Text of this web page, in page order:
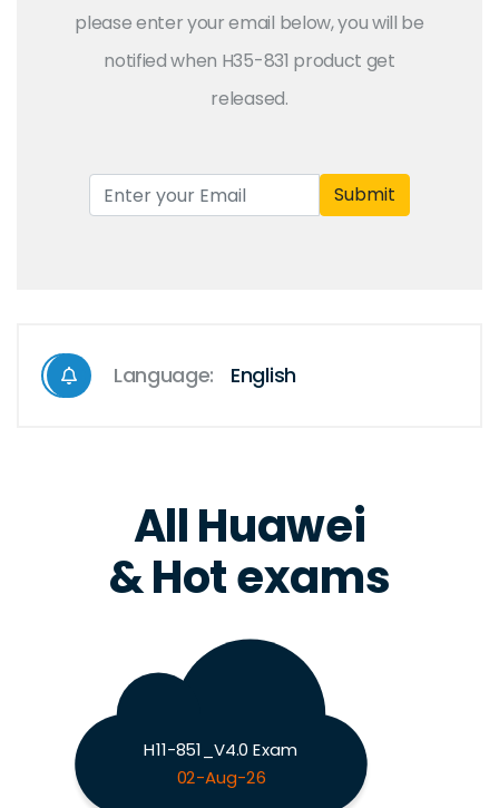
please enter your email below, you will be
notified when H35-831 product get
released.
Submit
Language: English
All Huawei
& Hot exams
H11-851_V4.0 Exam
02-Aug-26